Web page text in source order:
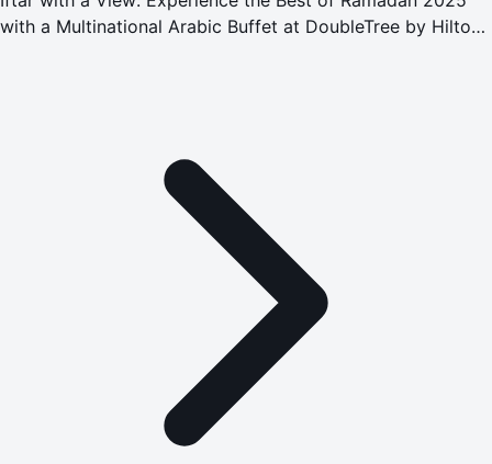
with a Multinational Arabic Buffet at DoubleTree by Hilton